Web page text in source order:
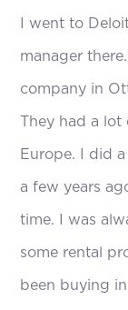
I went to
manager
company in
They had a
Europe. I did
a few years
time. I was
some rental
been buying